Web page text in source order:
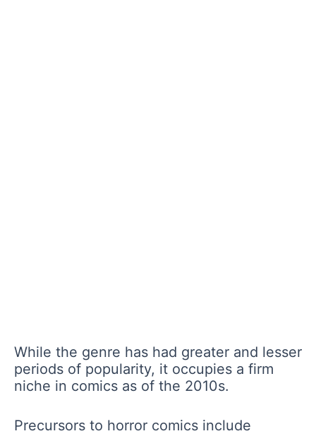
While the genre has had greater and lesser
periods of popularity, it occupies a firm
niche in comics as of the 2010s.
Precursors to horror comics include